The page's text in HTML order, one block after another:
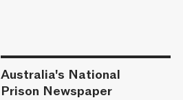
Australia's National
Prison Newspaper